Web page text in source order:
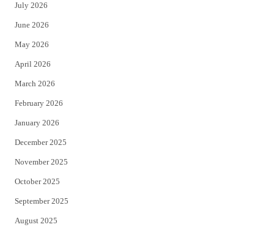
t
e
r
July 2026
June 2026
May 2026
April 2026
March 2026
February 2026
January 2026
December 2025
November 2025
October 2025
September 2025
August 2025